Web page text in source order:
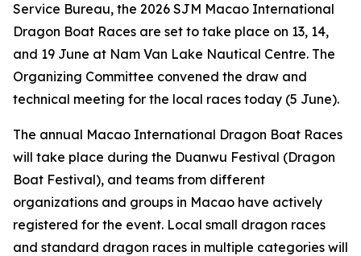
Service Bureau, the 2026 SJM Macao International
Dragon Boat Races are set to take place on 13, 14,
and 19 June at Nam Van Lake Nautical Centre. The
Organizing Committee convened the draw and
technical meeting for the local races today (5 June).
The annual Macao International Dragon Boat Races
will take place during the Duanwu Festival (Dragon
Boat Festival), and teams from different
organizations and groups in Macao have actively
registered for the event. Local small dragon races
and standard dragon races in multiple categories will